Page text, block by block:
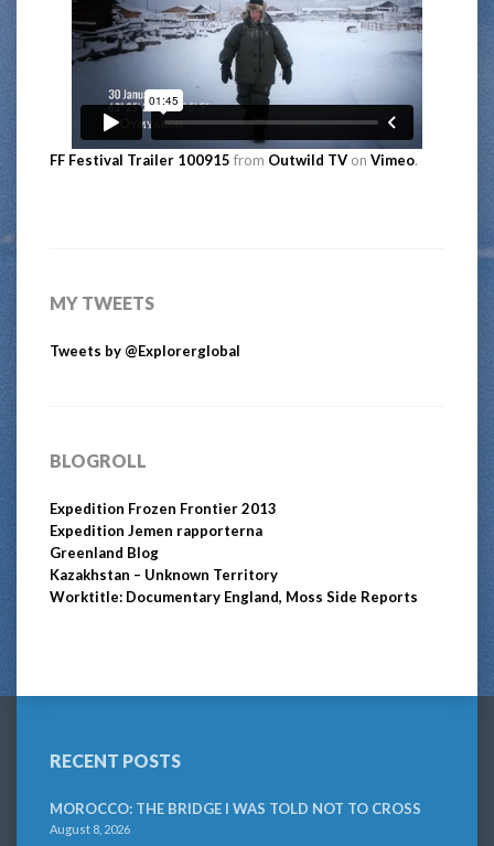
FF Festival Trailer 100915 from Outwild TV on Vimeo.
MY TWEETS
Tweets by @Explorerglobal
BLOGROLL
Expedition Frozen Frontier 2013
Expedition Jemen rapporterna
Greenland Blog
Kazakhstan – Unknown Territory
Worktitle: Documentary England, Moss Side Reports
RECENT POSTS
MOROCCO: THE BRIDGE I WAS TOLD NOT TO CROSS
August 8, 2026